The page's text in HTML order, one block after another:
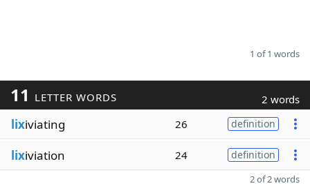
1 of 1 words
11 LETTER WORDS 2 words
lixiviating 26 definition
lixiviation 24 definition
2 of 2 words